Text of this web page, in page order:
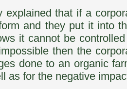
explained that if a
and they put it into
it cannot be
then the
done to an organic
as for the negative